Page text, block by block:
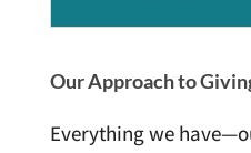
Our Approach to
Everything we